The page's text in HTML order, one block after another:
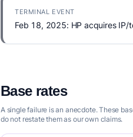
TERMINAL EVENT
Feb 18, 2025: HP acquires
Base rates
A single failure is an anecdote. These
do not restate them as our own claims.